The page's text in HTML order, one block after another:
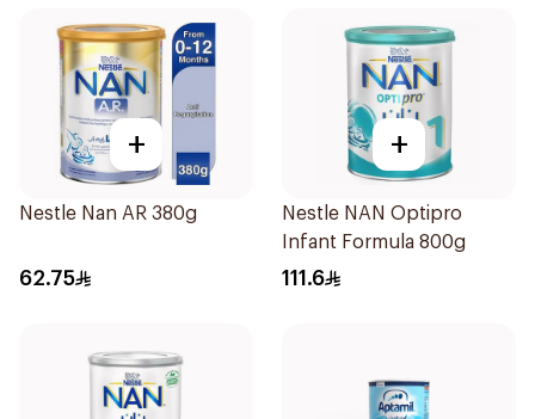
+
Nestle Nan AR 380g
62.75
+
Nestle NAN Optipro
Infant Formula 800g
111.6